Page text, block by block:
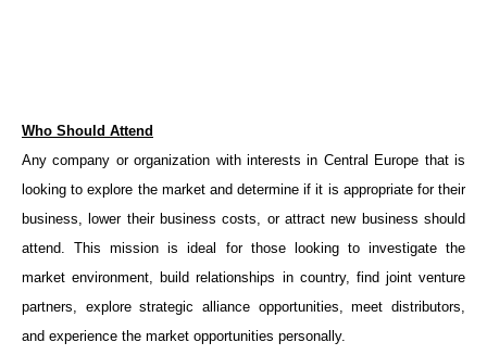
Who Should Attend
Any company or organization with interests in Central Europe that is
looking to explore the market and determine if it is appropriate for their
business, lower their business costs, or attract new business should
attend. This mission is ideal for those looking to investigate the
market environment, build relationships in country, find joint venture
partners, explore strategic alliance opportunities, meet distributors,
and experience the market opportunities personally.